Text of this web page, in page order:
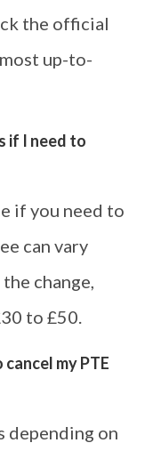
the official
up-to-
if I need to
if you need to
can vary
change,
to £50.
my PTE
depending on